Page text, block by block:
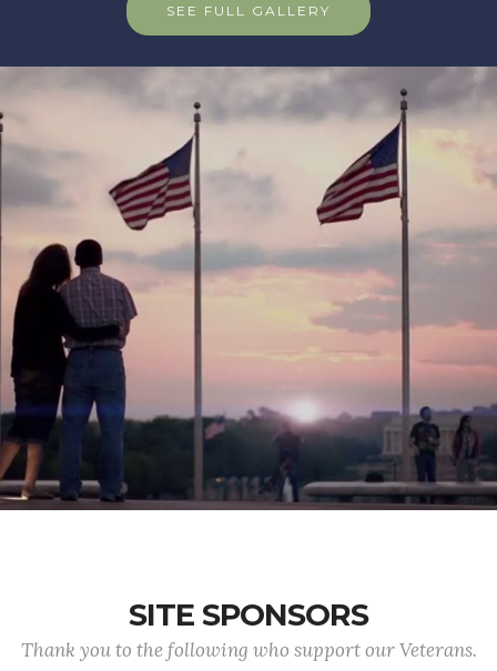
SEE FULL GALLERY
SITE SPONSORS
Thank you to the following who support our Veterans.